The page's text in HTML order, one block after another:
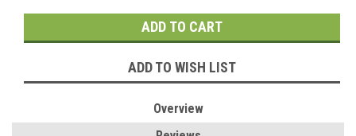
ADD TO WISH LIST
Overview